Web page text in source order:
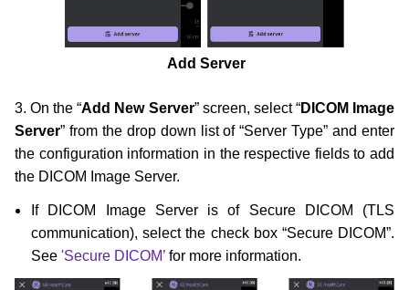
Add Server
3. On the “Add New Server” screen, select “DICOM Image
Server” from the drop down list of “Server Type” and enter
the configuration information in the respective fields to add
the DICOM Image Server.
If DICOM Image Server is of Secure DICOM (TLS
communication), select the check box “Secure DICOM”.
See 'Secure DICOM’ for more information.